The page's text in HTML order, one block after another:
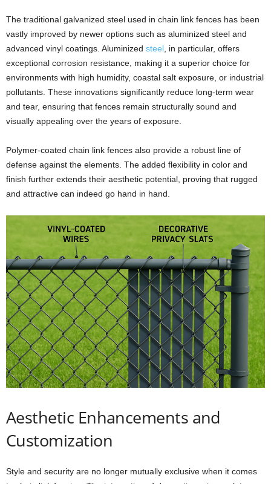
The traditional galvanized steel used in chain link fences has been
vastly improved by newer options such as aluminized steel and
advanced vinyl coatings. Aluminized steel , in particular, offers
exceptional corrosion resistance, making it a superior choice for
environments with high humidity, coastal salt exposure, or industrial
pollutants. These innovations significantly reduce long-term wear
and tear, ensuring that fences remain structurally sound and
visually appealing over the years of exposure.
Polymer-coated chain link fences also provide a robust line of
defense against the elements. The added flexibility in color and
finish further extends their aesthetic potential, proving that rugged
and attractive can indeed go hand in hand.
Aesthetic Enhancements and
Customization
Style and security are no longer mutually exclusive when it comes